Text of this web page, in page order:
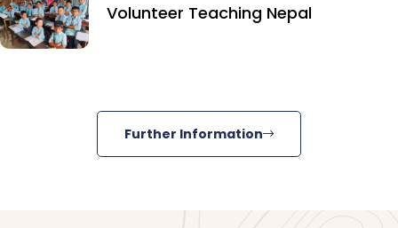
Volunteer Teaching Nepal
Further Information